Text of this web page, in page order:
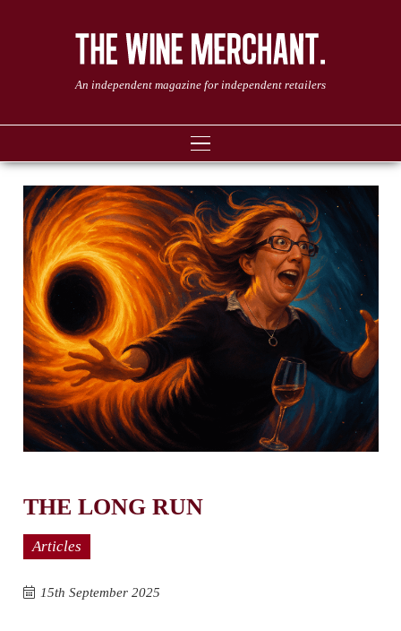
An independent magazine for independent retailers
THE LONG RUN
Articles
15th September 2025